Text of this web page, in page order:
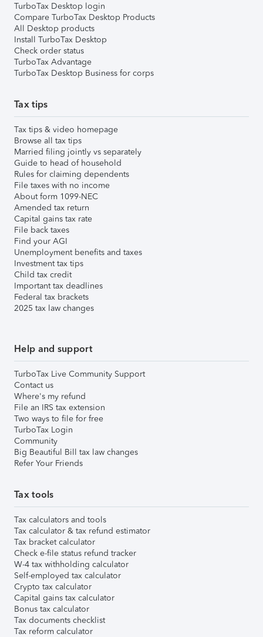
TurboTax Desktop login
Compare TurboTax Desktop Products
All Desktop products
Install TurboTax Desktop
Check order status
TurboTax Advantage
TurboTax Desktop Business for corps
Tax tips
Tax tips & video homepage
Browse all tax tips
Married filing jointly vs separately
Guide to head of household
Rules for claiming dependents
File taxes with no income
About form 1099-NEC
Amended tax return
Capital gains tax rate
File back taxes
Find your AGI
Unemployment benefits and taxes
Investment tax tips
Child tax credit
Important tax deadlines
Federal tax brackets
2025 tax law changes
Help and support
TurboTax Live Community Support
Contact us
Where's my refund
File an IRS tax extension
Two ways to file for free
TurboTax Login
Community
Big Beautiful Bill tax law changes
Refer Your Friends
Tax tools
Tax calculators and tools
Tax calculator & tax refund estimator
Tax bracket calculator
Check e-file status refund tracker
W-4 tax withholding calculator
Self-employed tax calculator
Crypto tax calculator
Capital gains tax calculator
Bonus tax calculator
Tax documents checklist
Tax reform calculator